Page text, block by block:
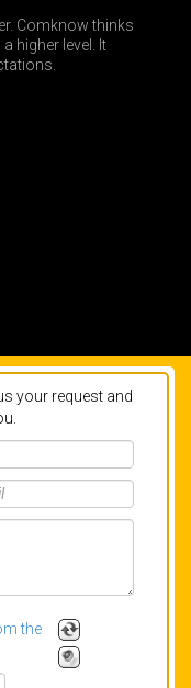
Comknow thinks
higher level. It
your request and